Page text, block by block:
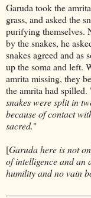
Garuda took the
grass, and asked the
purifying themselves.
by the snakes, he
snakes agreed and as
up the soma and left.
amrita missing, they
the amrita had spilled.
snakes were split in
because of contact
sacred."
[Garuda here is not
of intelligence and an
humility and no vain